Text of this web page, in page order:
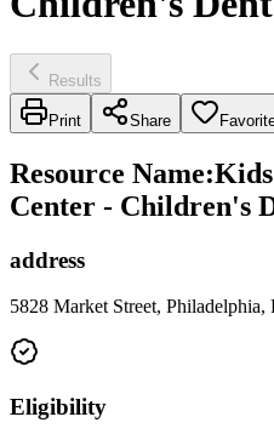
Results
Print Share
Resource Name:
Center - Children's
address
5828 Market Street, Philadelphia,
Eligibility